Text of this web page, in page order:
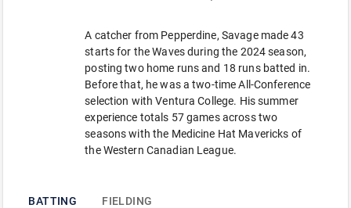
A catcher from Pepperdine, Savage made 43
starts for the Waves during the 2024 season,
posting two home runs and 18 runs batted in.
Before that, he was a two-time All-Conference
selection with Ventura College. His summer
experience totals 57 games across two
seasons with the Medicine Hat Mavericks of
the Western Canadian League.
BATTING FIELDING